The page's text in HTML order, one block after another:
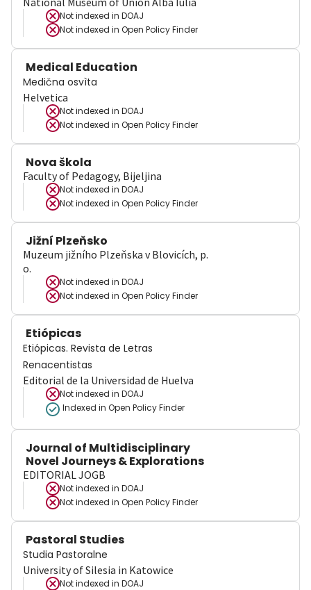
Not indexed in DOAJ
Not indexed in Open Policy Finder
Medical Education
Medična osvìta
Helvetica
Not indexed in DOAJ
Not indexed in Open Policy Finder
Nova škola
Faculty of Pedagogy, Bijeljina
Not indexed in DOAJ
Not indexed in Open Policy Finder
Jižní Plzeňsko
Muzeum jižního Plzeňska v Blovicích, p.
o.
Not indexed in DOAJ
Not indexed in Open Policy Finder
Etiópicas
Etiópicas. Revista de Letras
Renacentistas
Editorial de la Universidad de Huelva
Not indexed in DOAJ
Indexed in Open Policy Finder
Journal of Multidisciplinary
Novel Journeys & Explorations
EDITORIAL JOGB
Not indexed in DOAJ
Not indexed in Open Policy Finder
Pastoral Studies
Studia Pastoralne
University of Silesia in Katowice
Not indexed in DOAJ